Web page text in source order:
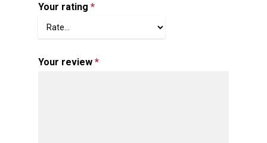
Your rating *
Your review *